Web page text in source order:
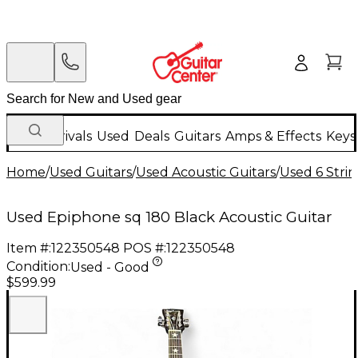
New Arrivals Used Deals Guitars Amps & Effects
Home/Used Guitars/Used Acoustic Guitars/Used 6
Used Epiphone sq 180 Black Acoustic Guitar
Item #:122350548 POS #:122350548
Condition:Used - Good
$599.99